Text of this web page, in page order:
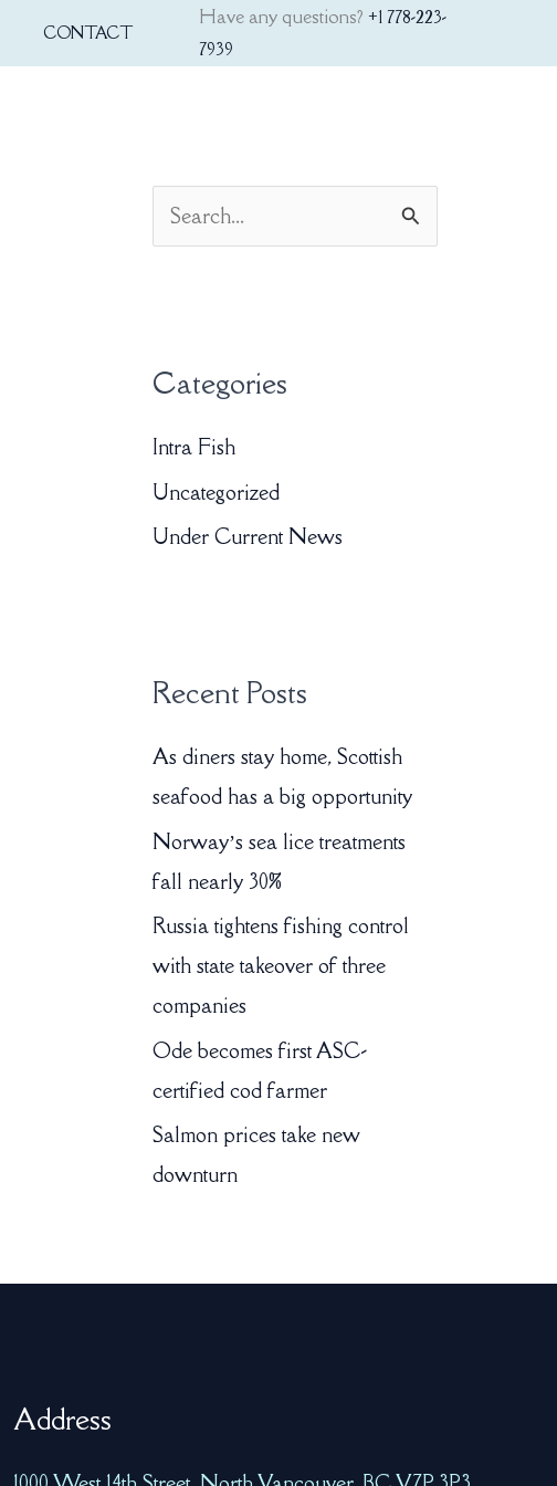
CONTACT
Have any questions? +1 778-223-
7939
c
f
o
r
Categories
Intra Fish
Uncategorized
Under Current News
Recent Posts
As diners stay home, Scottish
seafood has a big opportunity
Norway’s sea lice treatments
fall nearly 30%
Russia tightens fishing control
with state takeover of three
companies
Ode becomes first ASC-
certified cod farmer
Salmon prices take new
downturn
Address